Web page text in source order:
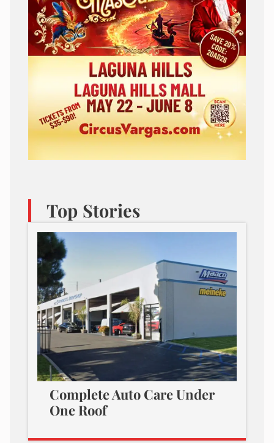
Top Stories
Complete Auto Care Under
One Roof